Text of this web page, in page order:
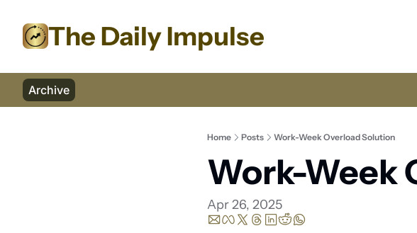
The Daily Impulse
Archive
Home Posts Work-Week Overload Solution
Work-Week
Apr 26, 2025